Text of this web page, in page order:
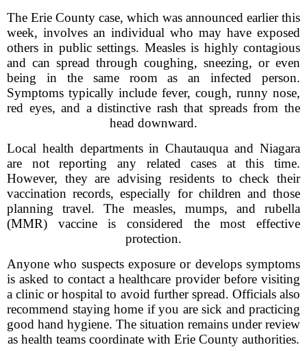
The Erie County case, which was announced earlier this
week, involves an individual who may have exposed
others in public settings. Measles is highly contagious
and can spread through coughing, sneezing, or even
being in the same room as an infected person.
Symptoms typically include fever, cough, runny nose,
red eyes, and a distinctive rash that spreads from the
head downward.
Local health departments in Chautauqua and Niagara
are not reporting any related cases at this time.
However, they are advising residents to check their
vaccination records, especially for children and those
planning travel. The measles, mumps, and rubella
(MMR) vaccine is considered the most effective
protection.
Anyone who suspects exposure or develops symptoms
is asked to contact a healthcare provider before visiting
a clinic or hospital to avoid further spread. Officials also
recommend staying home if you are sick and practicing
good hand hygiene. The situation remains under review
as health teams coordinate with Erie County authorities.